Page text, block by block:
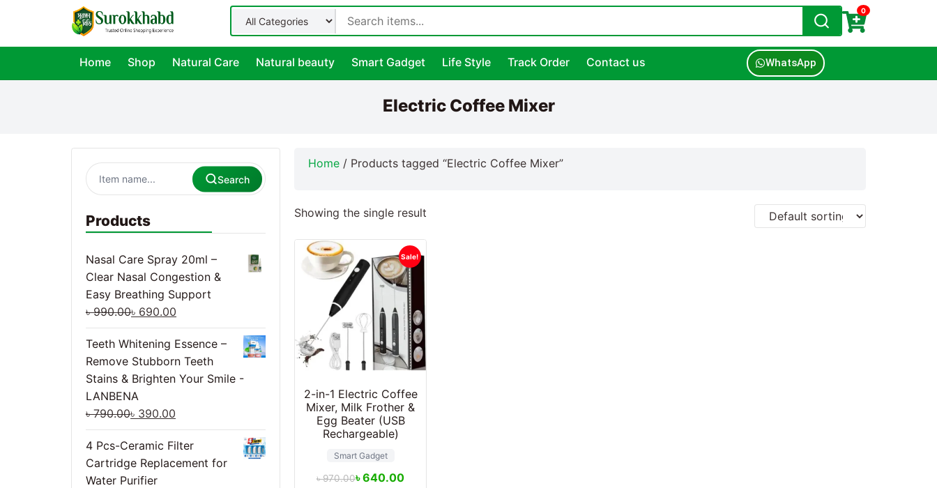
0
Home Shop Natural Care Natural beauty Smart Gadget Life Style Track Order Contact us WhatsApp
Electric Coffee Mixer
Search
Products
Nasal Care Spray 20ml –
Clear Nasal Congestion &
Easy Breathing Support
৳990.00৳ 690.00
Teeth Whitening Essence –
Remove Stubborn Teeth
Stains & Brighten Your Smile -
LANBENA
৳790.00৳ 390.00
4 Pcs-Ceramic Filter
Cartridge Replacement for
Water Purifier
Home / Products tagged “Electric Coffee Mixer”
Showing the single result
Sale!
2-in-1 Electric Coffee
Mixer, Milk Frother &
Egg Beater (USB
Rechargeable)
Smart Gadget
৳970.00৳640.00